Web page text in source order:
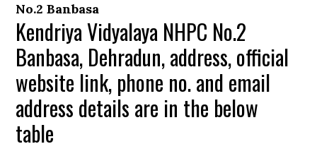
No.2 Banbasa
Kendriya Vidyalaya NHPC No.2
Banbasa, Dehradun, address, official
website link, phone no. and email
address details are in the below
table